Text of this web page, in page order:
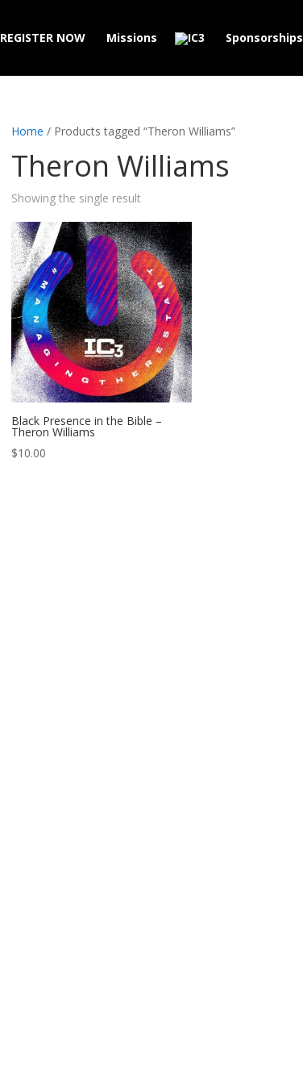
REGISTER NOW Missions Sponsorships
Home / Products tagged “Theron Williams”
Theron Williams
Showing the single result
Black Presence in the Bible –
Theron Williams
$10.00